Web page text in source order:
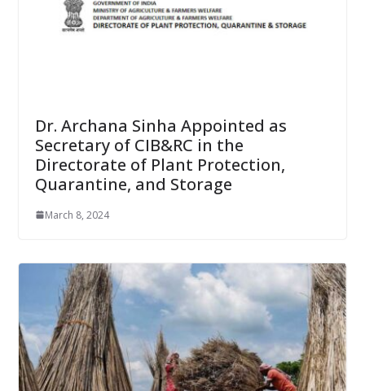
Dr. Archana Sinha Appointed as
Secretary of CIB&RC in the
Directorate of Plant Protection,
Quarantine, and Storage
March 8, 2024